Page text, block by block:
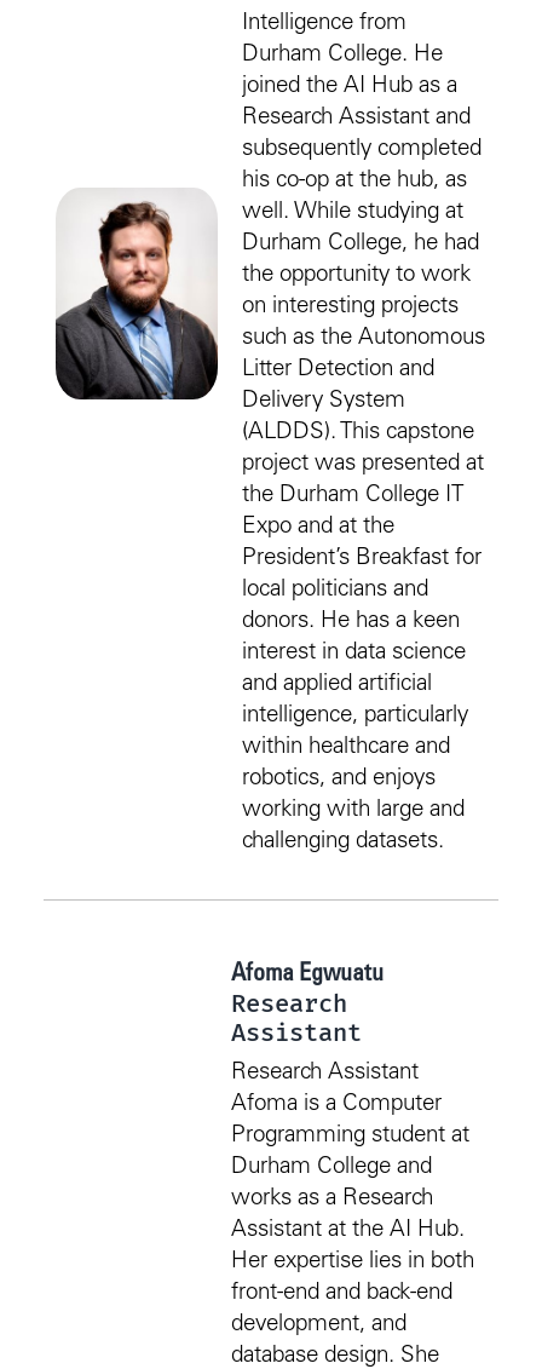
Intelligence from
Durham College. He
joined the AI Hub as a
Research Assistant and
subsequently completed
his co-op at the hub, as
well. While studying at
Durham College, he had
the opportunity to work
on interesting projects
such as the Autonomous
Litter Detection and
Delivery System
(ALDDS). This capstone
project was presented at
the Durham College IT
Expo and at the
President’s Breakfast for
local politicians and
donors. He has a keen
interest in data science
and applied artificial
intelligence, particularly
within healthcare and
robotics, and enjoys
working with large and
challenging datasets.
Afoma Egwuatu
Research
Assistant
Research Assistant
Afoma is a Computer
Programming student at
Durham College and
works as a Research
Assistant at the AI Hub.
Her expertise lies in both
front-end and back-end
development, and
database design. She